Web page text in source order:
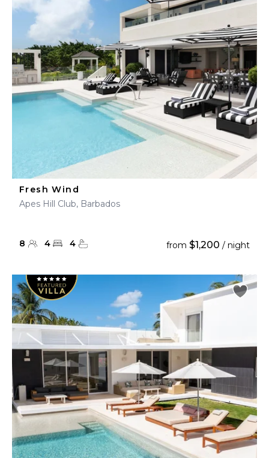
Fresh Wind
Apes Hill Club, Barbados
8 4 4 from $1,200 / night